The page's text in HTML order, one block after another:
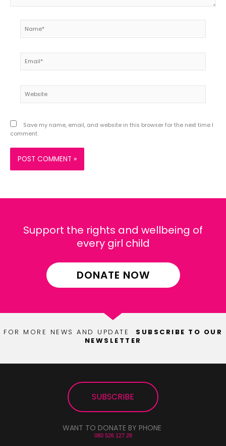
Save my name, email, and website in this browser for the next time I
comment.
Support the rights and wellbeing of
every girl child
DONATE NOW
FOR MORE NEWS AND UPDATE SUBSCRIBE TO OUR
NEWSLETTER
SUBSCRIBE
SUBSCRIBE
WANT TO DONATE BY PHONE
080 526 127 28